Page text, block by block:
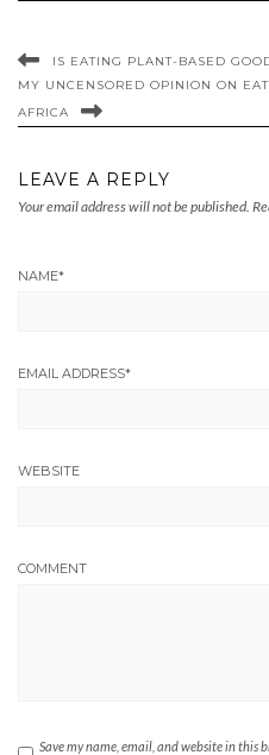
IS EATING PLANT-BASED
MY UNCENSORED OPINION ON
AFRICA
LEAVE A REPLY
Your email address will not be published.
NAME*
EMAIL ADDRESS*
WEBSITE
COMMENT
Save my name, email, and website in this